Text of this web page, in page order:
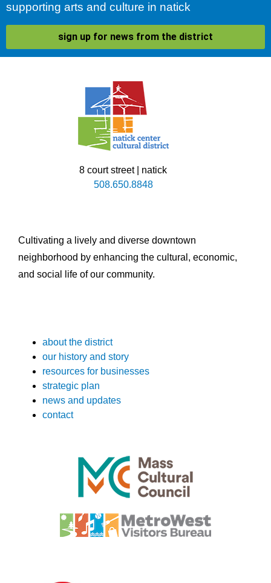
supporting arts and culture in natick
sign up for news from the district
8 court street | natick
508.650.8848
Cultivating a lively and diverse downtown
neighborhood by enhancing the cultural, economic,
and social life of our community.
about the district
our history and story
resources for businesses
strategic plan
news and updates
contact